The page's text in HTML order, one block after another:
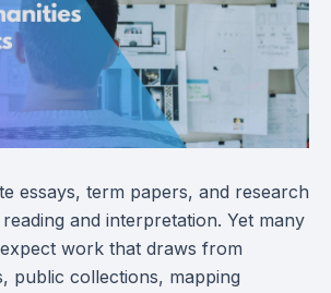
essays, term papers, and research
and interpretation. Yet many
work that draws from
public collections, mapping